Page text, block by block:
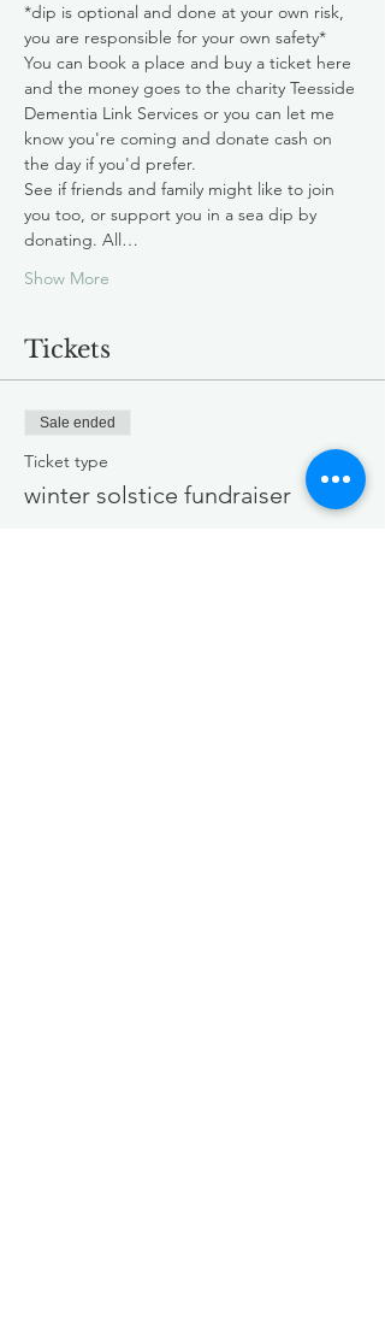
*dip is optional and done at your own risk,
you are responsible for your own safety*
You can book a place and buy a ticket here
and the money goes to the charity Teesside
Dementia Link Services or you can let me
know you're coming and donate cash on
the day if you'd prefer.
See if friends and family might like to join
you too, or support you in a sea dip by
donating. All…
Show More
Tickets
Sale ended
Ticket type
winter solstice fundraiser